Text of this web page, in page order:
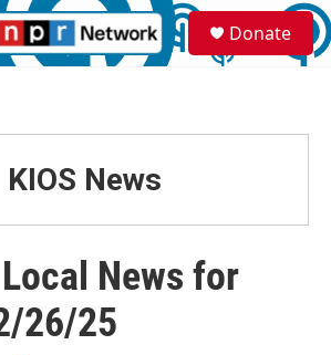
S
e
a
Donate
KIOS News
News for
26/25